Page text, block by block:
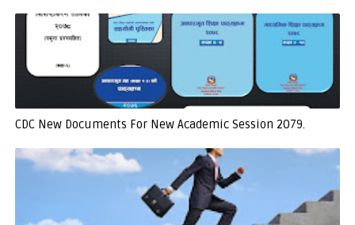
CDC New Documents For New Academic Session 2079.